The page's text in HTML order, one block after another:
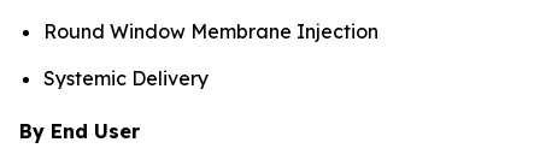
Round Window Membrane Injection
Systemic Delivery
By End User